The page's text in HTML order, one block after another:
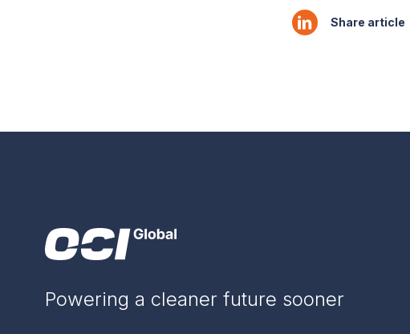
Share article
Powering a cleaner future sooner